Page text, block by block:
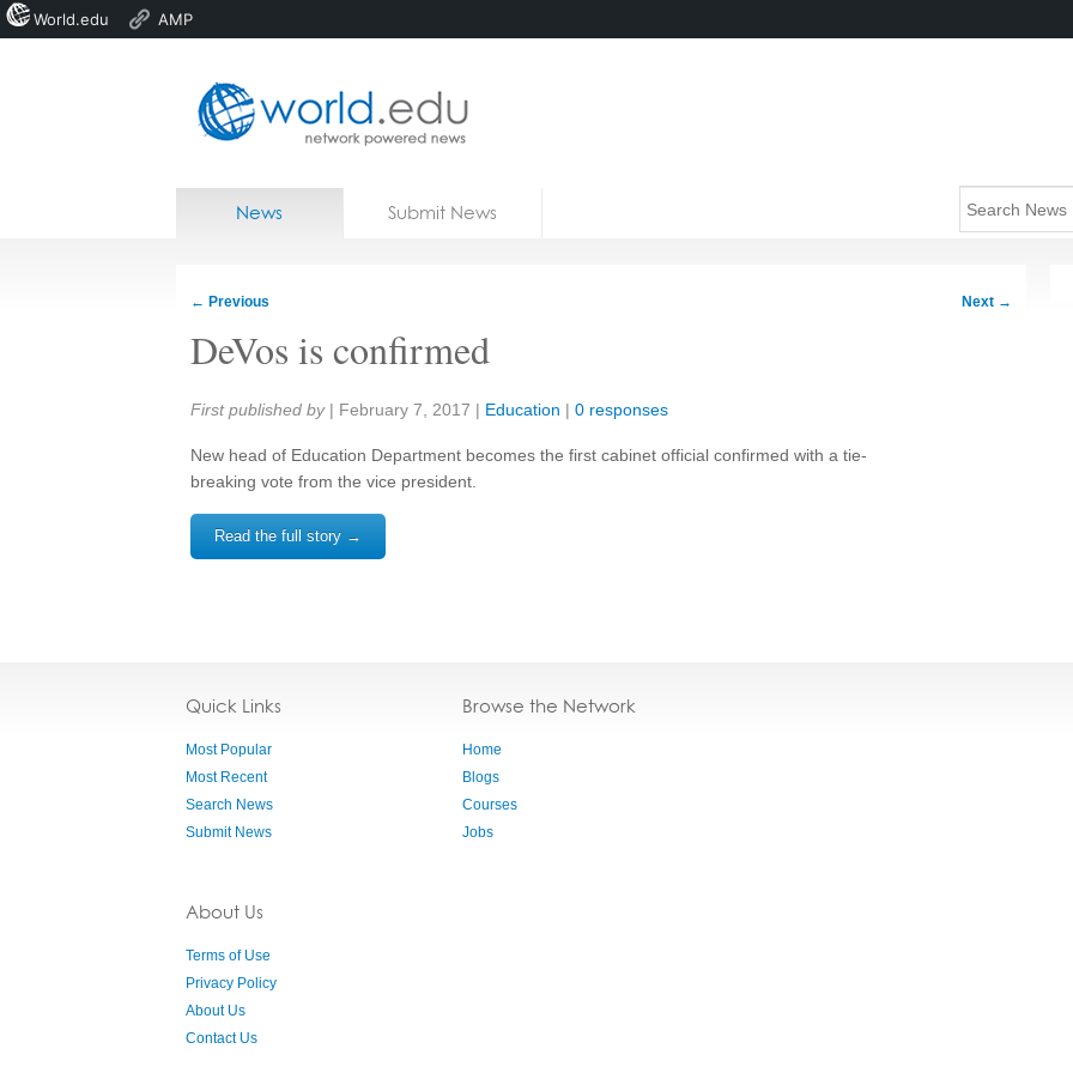
Home
News Submit News
← Previous Next →
DeVos is confirmed
Share:
First published by | February 7, 2017 | Education | 0 responses
New head of Education Department becomes the first cabinet official confirmed with a tie-
breaking vote from the vice president.
Read the full story →
Quick Links
Most Popular
Most Recent
Search News
Submit News
About Us
Terms of Use
Privacy Policy
About Us
Contact Us
Browse the Network
Home
Blogs
Courses
Jobs
World.edu AMP